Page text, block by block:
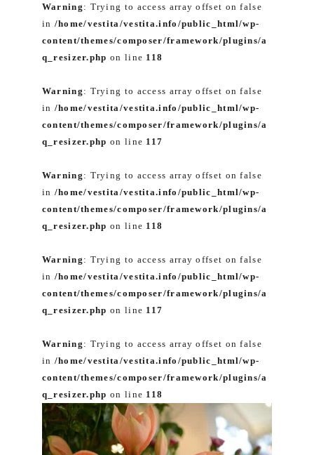
Warning : Trying to access array offset on false
in /home/vestita/vestita.info/public_html/wp-
content/themes/composer/framework/plugins/a
q_resizer.php on line 118
Warning : Trying to access array offset on false
in /home/vestita/vestita.info/public_html/wp-
content/themes/composer/framework/plugins/a
q_resizer.php on line 117
Warning : Trying to access array offset on false
in /home/vestita/vestita.info/public_html/wp-
content/themes/composer/framework/plugins/a
q_resizer.php on line 118
Warning : Trying to access array offset on false
in /home/vestita/vestita.info/public_html/wp-
content/themes/composer/framework/plugins/a
q_resizer.php on line 117
Warning : Trying to access array offset on false
in /home/vestita/vestita.info/public_html/wp-
content/themes/composer/framework/plugins/a
q_resizer.php on line 118